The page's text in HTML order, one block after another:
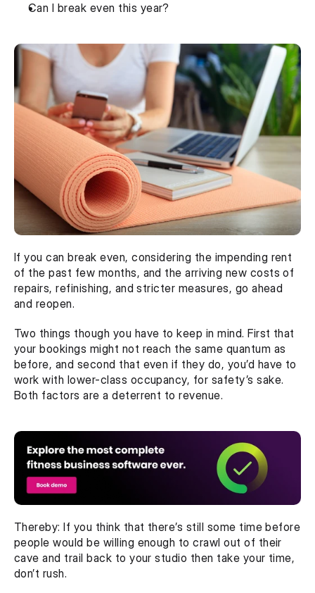
Can I break even this year?
If you can break even, considering the impending rent
of the past few months, and the arriving new costs of
repairs, refinishing, and stricter measures, go ahead
and reopen.
Two things though you have to keep in mind. First that
your bookings might not reach the same quantum as
before, and second that even if they do, you’d have to
work with lower-class occupancy, for safety’s sake.
Both factors are a deterrent to revenue.
Thereby: If you think that there’s still some time before
people would be willing enough to crawl out of their
cave and trail back to your studio then take your time,
don’t rush.